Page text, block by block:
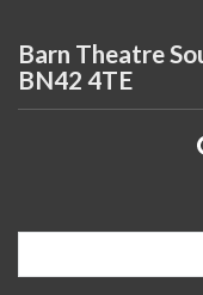
Barn Theatre
BN42 4TE